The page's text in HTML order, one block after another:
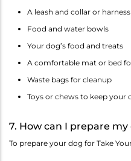
A leash and collar or harness
Food and water bowls
Your dog’s food and treats
A comfortable mat or bed
Waste bags for cleanup
Toys or chews to keep your
7. How can I prepare
To prepare your dog for Take